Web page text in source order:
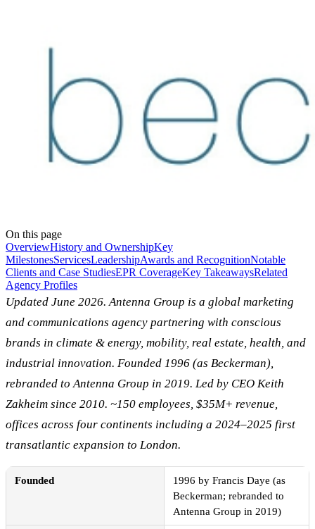
On this page
OverviewHistory and OwnershipKey
MilestonesServicesLeadershipAwards and RecognitionNotable
Clients and Case StudiesEPR CoverageKey TakeawaysRelated
Agency Profiles
Updated June 2026. Antenna Group is a global marketing
and communications agency partnering with conscious
brands in climate & energy, mobility, real estate, health, and
industrial innovation. Founded 1996 (as Beckerman),
rebranded to Antenna Group in 2019. Led by CEO Keith
Zakheim since 2010. ~150 employees, $35M+ revenue,
offices across four continents including a 2024–2025 first
transatlantic expansion to London.
Founded
1996 by Francis Daye (as
Beckerman; rebranded to
Antenna Group in 2019)